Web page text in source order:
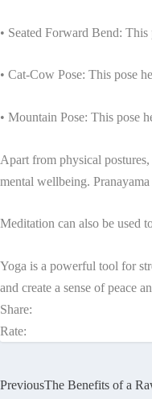
• Seated Forward Bend: This
• Cat-Cow Pose: This pose
• Mountain Pose: This pose
Apart from physical
mental wellbeing.
Meditation can also be used
Yoga is a powerful tool for
and create a sense of peace
Share:
Rate:
PreviousThe Benefits of a